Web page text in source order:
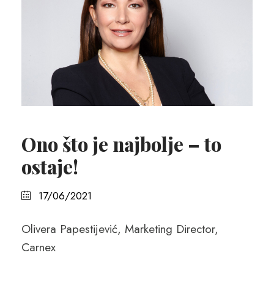
Ono što je najbolje – to
ostaje!
17/06/2021
Olivera Papestijević, Marketing Director,
Carnex